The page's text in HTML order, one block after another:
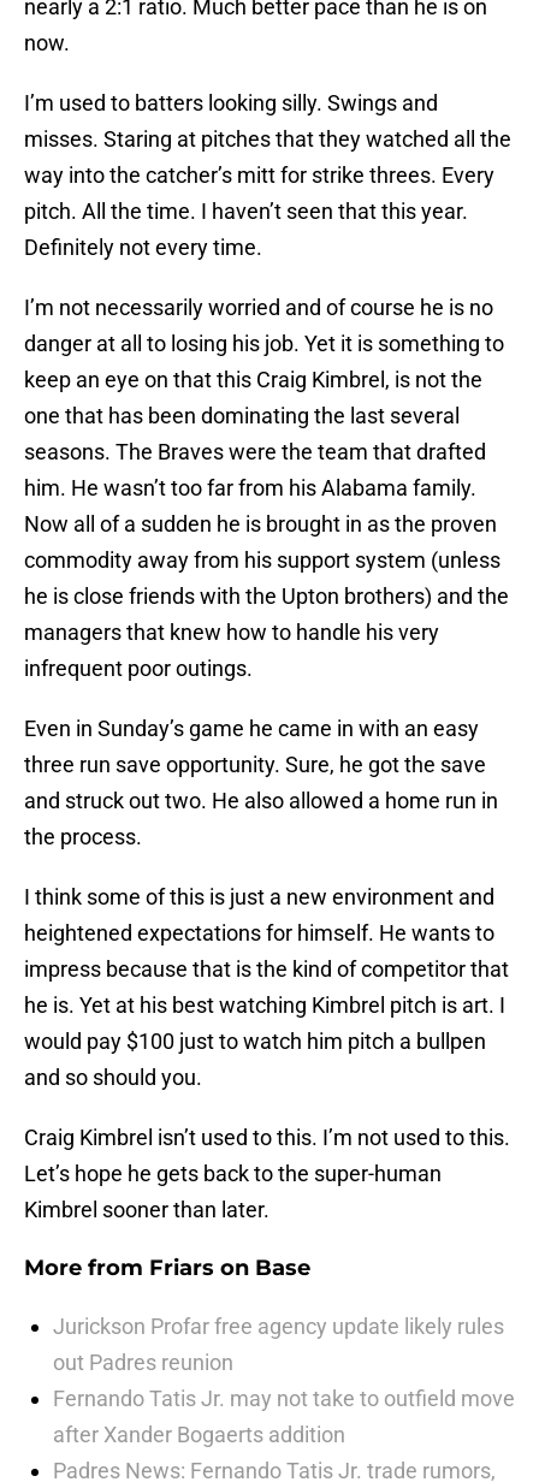
nearly a 2:1 ratio. Much better pace than he is on
now.
I’m used to batters looking silly. Swings and
misses. Staring at pitches that they watched all the
way into the catcher’s mitt for strike threes. Every
pitch. All the time. I haven’t seen that this year.
Definitely not every time.
I’m not necessarily worried and of course he is no
danger at all to losing his job. Yet it is something to
keep an eye on that this Craig Kimbrel, is not the
one that has been dominating the last several
seasons. The Braves were the team that drafted
him. He wasn’t too far from his Alabama family.
Now all of a sudden he is brought in as the proven
commodity away from his support system (unless
he is close friends with the Upton brothers) and the
managers that knew how to handle his very
infrequent poor outings.
Even in Sunday’s game he came in with an easy
three run save opportunity. Sure, he got the save
and struck out two. He also allowed a home run in
the process.
I think some of this is just a new environment and
heightened expectations for himself. He wants to
impress because that is the kind of competitor that
he is. Yet at his best watching Kimbrel pitch is art. I
would pay $100 just to watch him pitch a bullpen
and so should you.
Craig Kimbrel isn’t used to this. I’m not used to this.
Let’s hope he gets back to the super-human
Kimbrel sooner than later.
More from Friars on Base
Jurickson Profar free agency update likely rules
out Padres reunion
Fernando Tatis Jr. may not take to outfield move
after Xander Bogaerts addition
Padres News: Fernando Tatis Jr. trade rumors,